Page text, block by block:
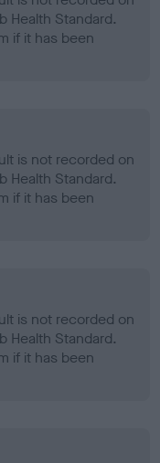
Health Standard.
if it has been
is not recorded on
Health Standard.
if it has been
is not recorded on
Health Standard.
if it has been